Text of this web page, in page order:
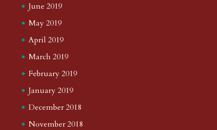
June 2019
May 2019
April 2019
March 2019
February 2019
January 2019
December 2018
November 2018